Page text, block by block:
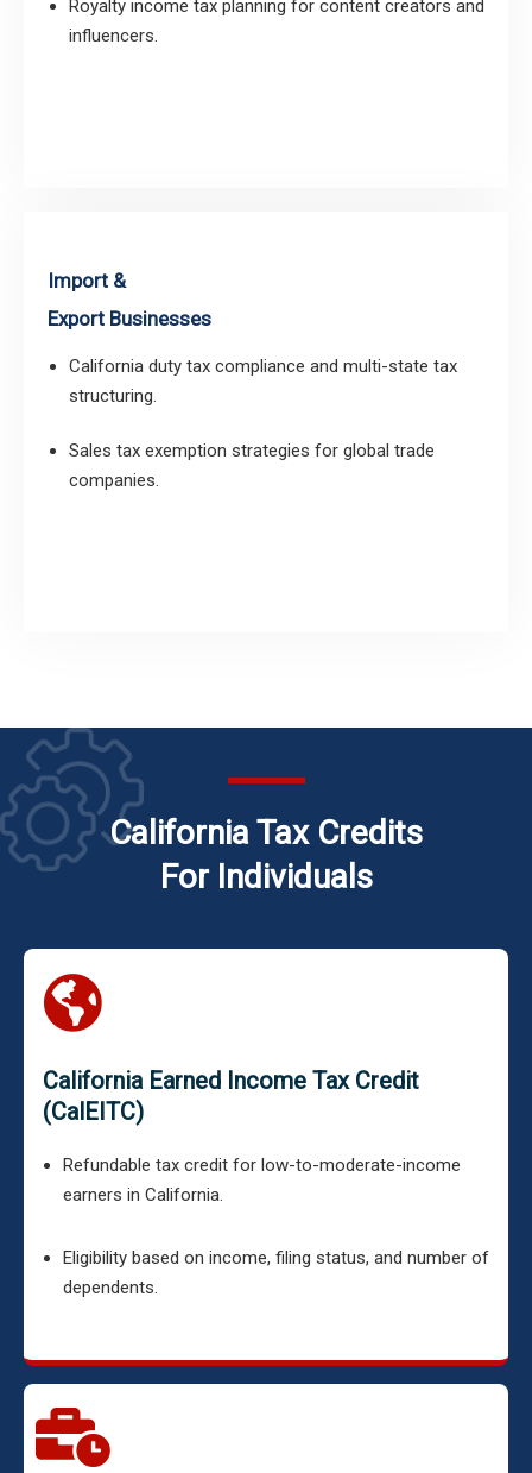
Royalty income tax planning for content creators and
influencers.
Import &
Export Businesses
California duty tax compliance and multi-state tax
structuring.
Sales tax exemption strategies for global trade
companies.
California Tax Credits
For Individuals
California Earned Income Tax Credit
(CalEITC)
Refundable tax credit for low-to-moderate-income
earners in California.
Eligibility based on income, filing status, and number of
dependents.